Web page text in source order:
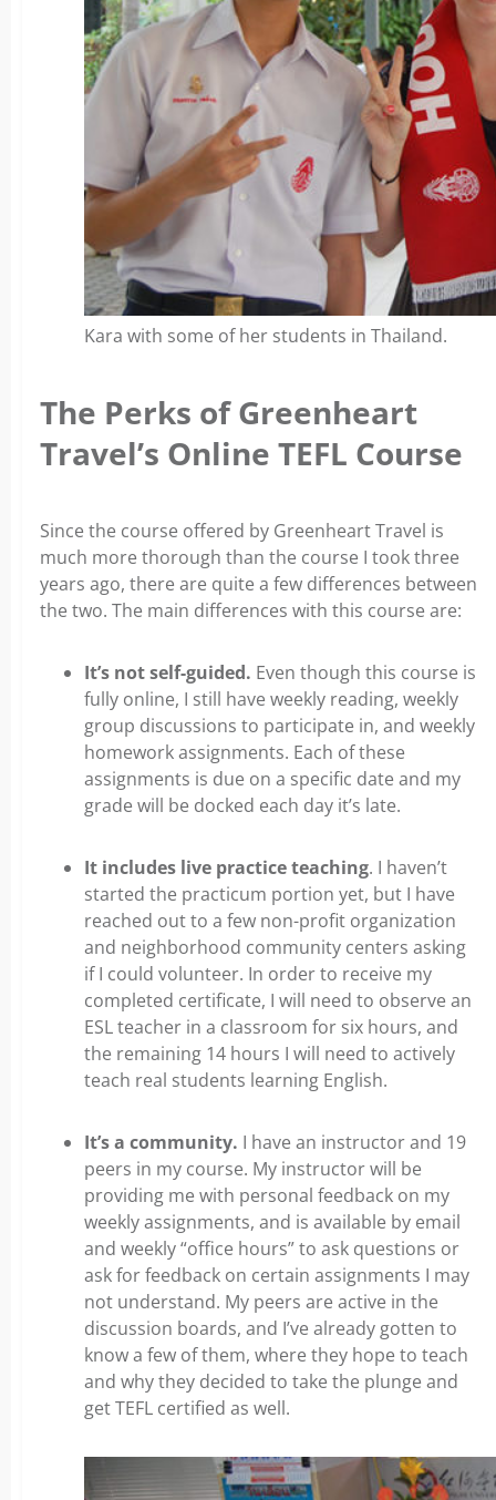
Kara with some of her students in Thailand.
The Perks of Greenheart
Travel’s Online TEFL Course
Since the course offered by Greenheart Travel is
much more thorough than the course I took three
years ago, there are quite a few differences between
the two. The main differences with this course are:
It’s not self-guided. Even though this course is
fully online, I still have weekly reading, weekly
group discussions to participate in, and weekly
homework assignments. Each of these
assignments is due on a specific date and my
grade will be docked each day it’s late.
It includes live practice teaching. I haven’t
started the practicum portion yet, but I have
reached out to a few non-profit organization
and neighborhood community centers asking
if I could volunteer. In order to receive my
completed certificate, I will need to observe an
ESL teacher in a classroom for six hours, and
the remaining 14 hours I will need to actively
teach real students learning English.
It’s a community. I have an instructor and 19
peers in my course. My instructor will be
providing me with personal feedback on my
weekly assignments, and is available by email
and weekly “office hours” to ask questions or
ask for feedback on certain assignments I may
not understand. My peers are active in the
discussion boards, and I’ve already gotten to
know a few of them, where they hope to teach
and why they decided to take the plunge and
get TEFL certified as well.